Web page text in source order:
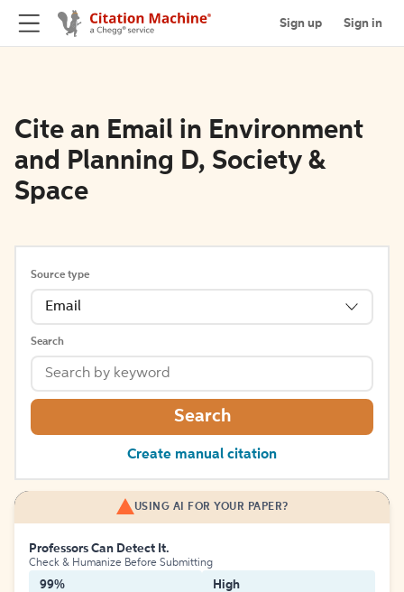
Sign up Sign in
Cite an Email in Environment
and Planning D, Society &
Space
Source type
Email
Search
Search
Create manual citation
USING AI FOR YOUR PAPER?
Professors Can Detect It.
Check & Humanize Before Submitting
99% High